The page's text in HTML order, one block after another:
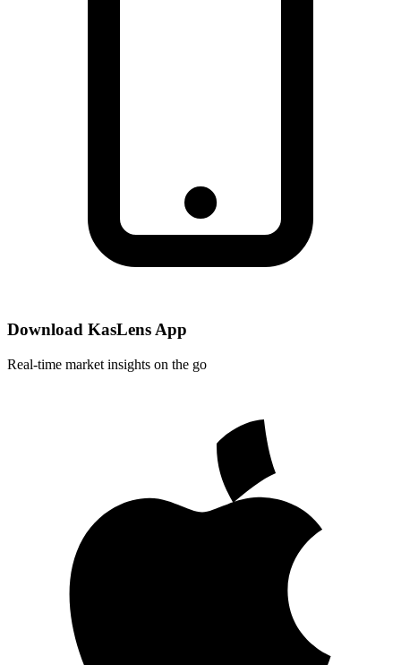
Download KasLens App
Real-time market insights on the go